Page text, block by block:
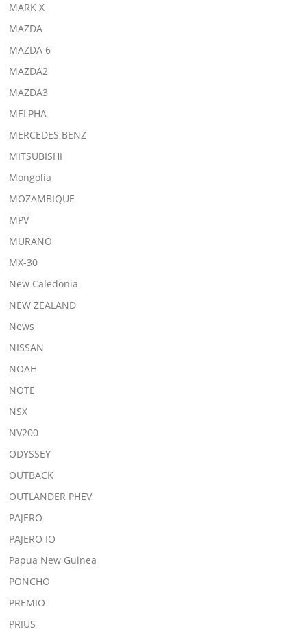
MARK X
MAZDA
MAZDA 6
MAZDA2
MAZDA3
MELPHA
MERCEDES BENZ
MITSUBISHI
Mongolia
MOZAMBIQUE
MPV
MURANO
MX-30
New Caledonia
NEW ZEALAND
News
NISSAN
NOAH
NOTE
NSX
NV200
ODYSSEY
OUTBACK
OUTLANDER PHEV
PAJERO
PAJERO IO
Papua New Guinea
PONCHO
PREMIO
PRIUS